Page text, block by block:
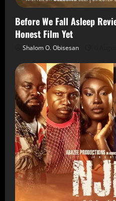
Before We Fall Asleep
Honest Film Yet
Shalom O. Obisesan